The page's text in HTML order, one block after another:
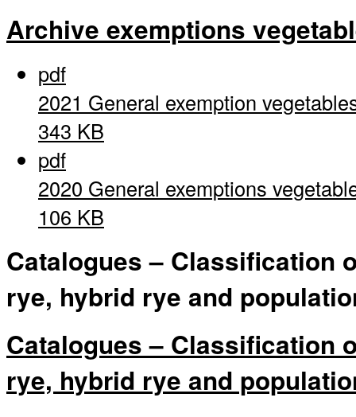
Archive exemptions
pdf
2021 General exemption
343 KB
pdf
2020 General exemptions
106 KB
Catalogues – Classification
rye, hybrid rye and
Catalogues – Classification
rye, hybrid rye and